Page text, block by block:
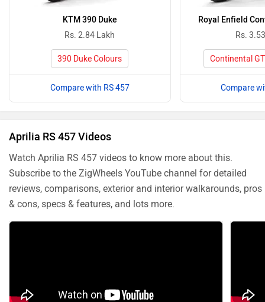
KTM 390 Duke
Rs. 2.84 Lakh
390 Duke Colours
Compare with RS 457
Royal Enfield
Rs.
Continental
Compare
Aprilia RS 457 Videos
Watch Aprilia RS 457 videos to know more about this.
Subscribe to the ZigWheels YouTube channel for detailed
reviews, comparisons, exterior and interior walkarounds, pros
& cons, specs & features, and lots more.